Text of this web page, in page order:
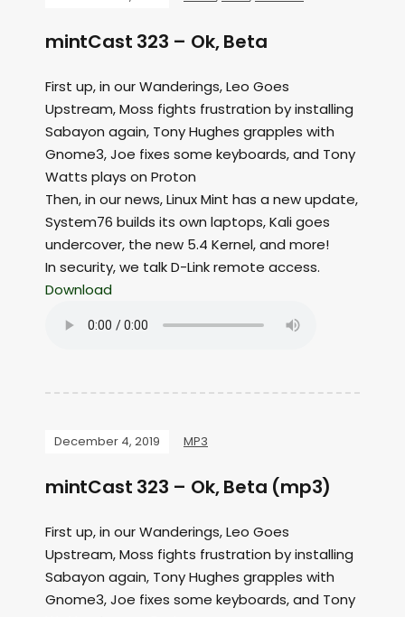
mintCast 323 – Ok, Beta
First up, in our Wanderings, Leo Goes
Upstream, Moss fights frustration by installing
Sabayon again, Tony Hughes grapples with
Gnome3, Joe fixes some keyboards, and Tony
Watts plays on Proton
Then, in our news, Linux Mint has a new update,
System76 builds its own laptops, Kali goes
undercover, the new 5.4 Kernel, and more!
In security, we talk D-Link remote access.
Download
December 4, 2019 MP3
mintCast 323 – Ok, Beta (mp3)
First up, in our Wanderings, Leo Goes
Upstream, Moss fights frustration by installing
Sabayon again, Tony Hughes grapples with
Gnome3, Joe fixes some keyboards, and Tony